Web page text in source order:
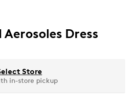
Dress
Store
in-store pickup